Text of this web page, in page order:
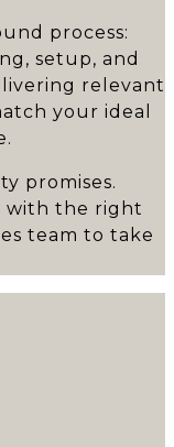
process:
setup, and
relevant
your ideal
promises.
with the right
team to take